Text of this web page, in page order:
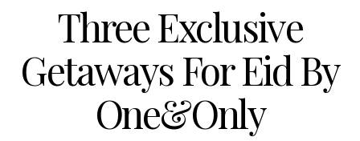
Three Exclusive
Getaways For Eid By
One&Only